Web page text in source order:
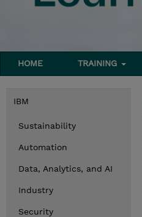
HOME TRAINING
IBM
Sustainability
Automation
Data, Analytics, and AI
Industry
Security